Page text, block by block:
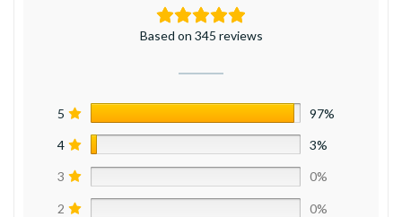
Based on 345 reviews
5 97%
4 3%
3 0%
2 0%